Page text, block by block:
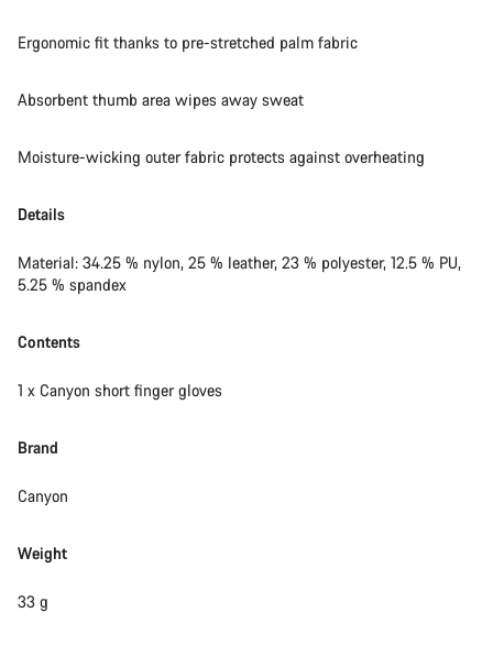
Ergonomic fit thanks to pre-stretched palm fabric
Absorbent thumb area wipes away sweat
Moisture-wicking outer fabric protects against overheating
Details
Material: 34.25 % nylon, 25 % leather, 23 % polyester, 12.5 % PU,
5.25 % spandex
Contents
1 x Canyon short finger gloves
Brand
Canyon
Weight
33 g
Close